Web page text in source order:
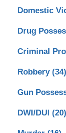
Domestic
Drug
Criminal
Robbery (34)
Gun
DWI/DUI (20)